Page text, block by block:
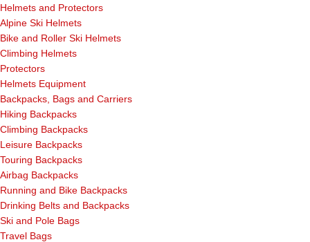
Helmets and Protectors
Alpine Ski Helmets
Bike and Roller Ski Helmets
Climbing Helmets
Protectors
Helmets Equipment
Backpacks, Bags and Carriers
Hiking Backpacks
Climbing Backpacks
Leisure Backpacks
Touring Backpacks
Airbag Backpacks
Running and Bike Backpacks
Drinking Belts and Backpacks
Ski and Pole Bags
Travel Bags